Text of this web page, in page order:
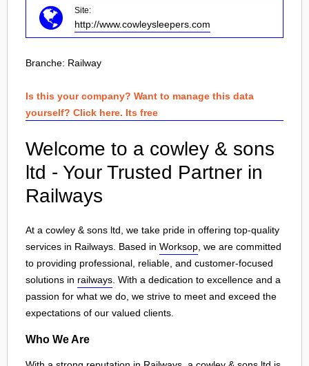
Site:
http://www.cowleysleepers.com
Branche: Railway
Is this your company? Want to manage this data
yourself? Click here. Its free
Welcome to a cowley & sons
ltd - Your Trusted Partner in
Railways
At a cowley & sons ltd, we take pride in offering top-quality
services in Railways. Based in Worksop , we are committed
to providing professional, reliable, and customer-focused
solutions in railways . With a dedication to excellence and a
passion for what we do, we strive to meet and exceed the
expectations of our valued clients.
Who We Are